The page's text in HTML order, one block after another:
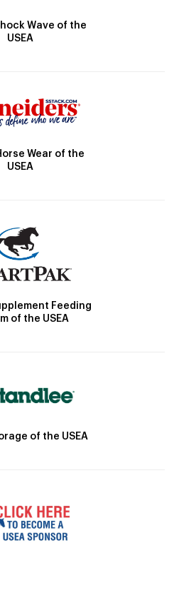
Wave of the
USEA
Wear of the
USEA
Feeding
of the USEA
of the USEA